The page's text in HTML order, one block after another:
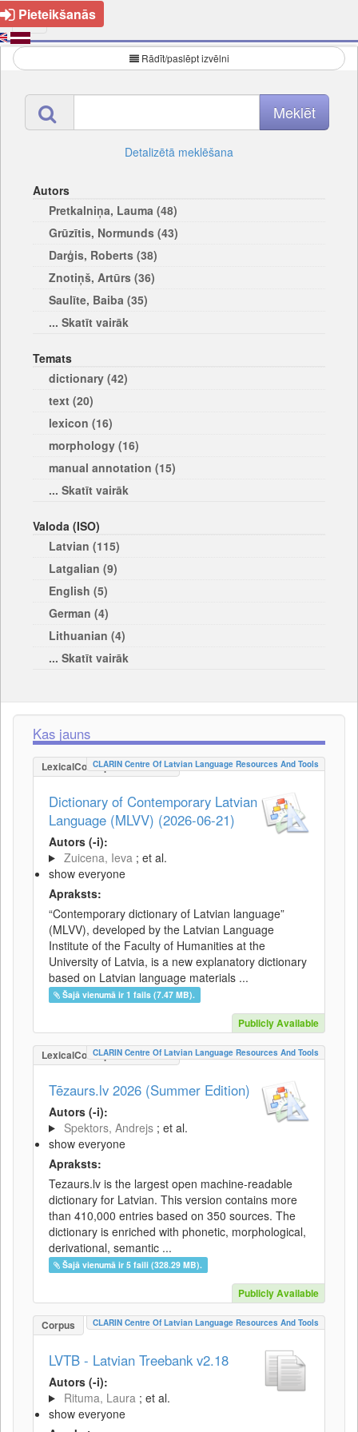
Pieteikšanās
Rādīt/paslēpt izvēlni
Detalizētā meklēšana
Autors
Pretkalniņa, Lauma (48)
Grūzītis, Normunds (43)
Darģis, Roberts (38)
Znotiņš, Artūrs (36)
Saulīte, Baiba (35)
... Skatīt vairāk
Temats
dictionary (42)
text (20)
lexicon (16)
morphology (16)
manual annotation (15)
... Skatīt vairāk
Valoda (ISO)
Latvian (115)
Latgalian (9)
English (5)
German (4)
Lithuanian (4)
... Skatīt vairāk
Kas jauns
LexicalConceptualResource
CLARIN Centre Of Latvian Language Resources And Tools
Dictionary of Contemporary Latvian
Language (MLVV) (2026-06-21)
Autors (-i):
Zuicena, Ieva ; et al.
show everyone
Apraksts:
“Contemporary dictionary of Latvian language”
(MLVV), developed by the Latvian Language
Institute of the Faculty of Humanities at the
University of Latvia, is a new explanatory dictionary
based on Latvian language materials ...
Šajā vienumā ir 1 fails (7.47 MB).
Publicly Available
LexicalConceptualResource
CLARIN Centre Of Latvian Language Resources And Tools
Tēzaurs.lv 2026 (Summer Edition)
Autors (-i):
Spektors, Andrejs ; et al.
show everyone
Apraksts:
Tezaurs.lv is the largest open machine-readable
dictionary for Latvian. This version contains more
than 410,000 entries based on 350 sources. The
dictionary is enriched with phonetic, morphological,
derivational, semantic ...
Šajā vienumā ir 5 faili (328.29 MB).
Publicly Available
Corpus CLARIN Centre Of Latvian Language Resources And Tools
LVTB - Latvian Treebank v2.18
Autors (-i):
Rituma, Laura ; et al.
show everyone